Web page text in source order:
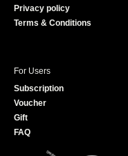
Privacy policy
Terms & Conditions
For Users
Subscription
Voucher
Gift
FAQ